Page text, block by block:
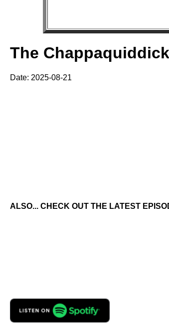
The
Date: 2025-08-21
ALSO... CHECK OUT THE LATEST